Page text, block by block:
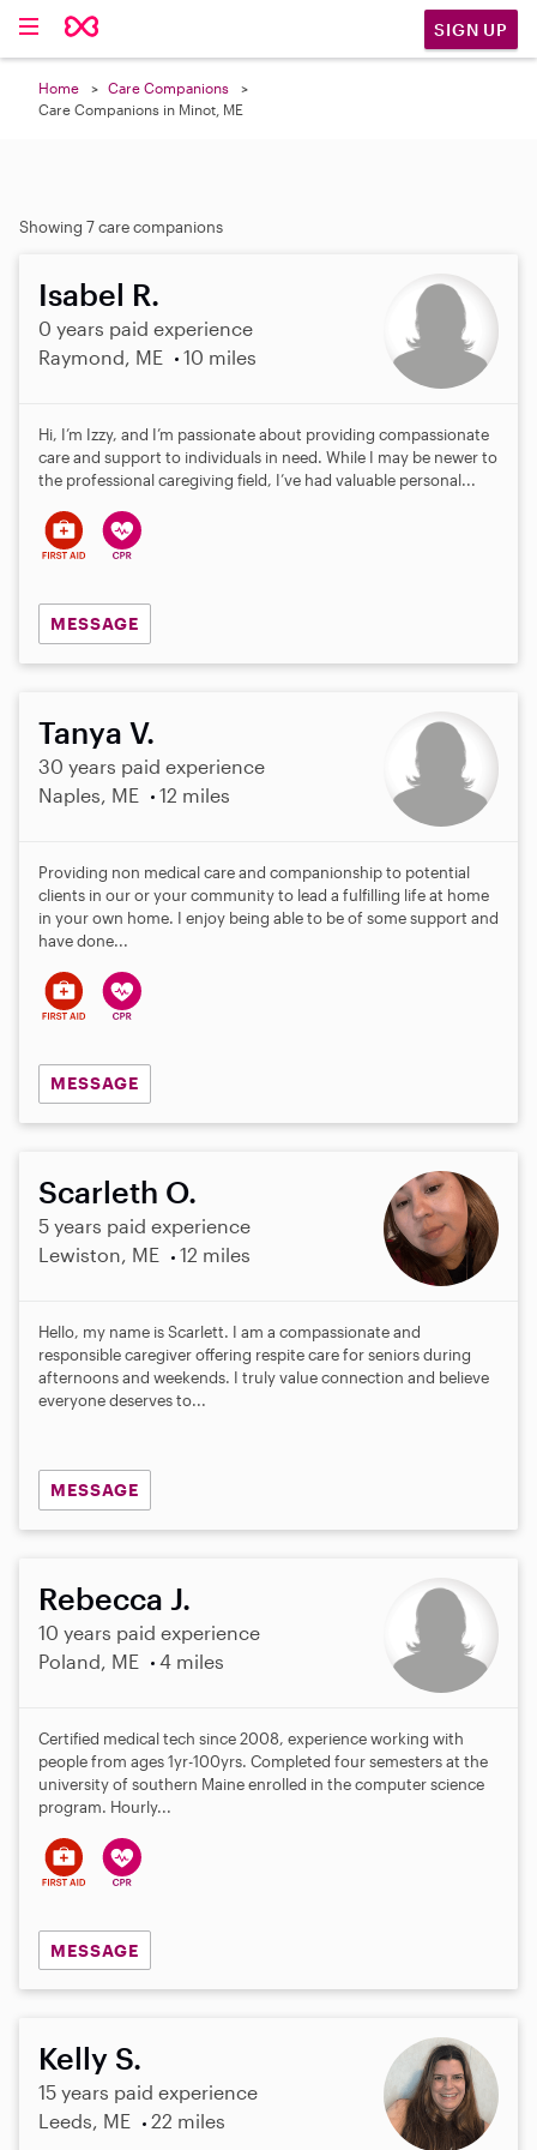
SIGN UP
Home
Care Companions
Care Companions in Minot, ME
Showing 7 care companions
Isabel R.
0 years paid experience
Raymond, ME
10 miles
Hi, I’m Izzy, and I’m passionate about providing compassionate
care and support to individuals in need. While I may be newer to
the professional caregiving field, I’ve had valuable personal...
MESSAGE
Tanya V.
30 years paid experience
Naples, ME
12 miles
Providing non medical care and companionship to potential
clients in our or your community to lead a fulfilling life at home
in your own home. I enjoy being able to be of some support and
have done...
MESSAGE
Scarleth O.
5 years paid experience
Lewiston, ME
12 miles
Hello, my name is Scarlett. I am a compassionate and
responsible caregiver offering respite care for seniors during
afternoons and weekends. I truly value connection and believe
everyone deserves to...
MESSAGE
Rebecca J.
10 years paid experience
Poland, ME
4 miles
Certified medical tech since 2008, experience working with
people from ages 1yr-100yrs. Completed four semesters at the
university of southern Maine enrolled in the computer science
program. Hourly...
MESSAGE
Kelly S.
15 years paid experience
Leeds, ME
22 miles